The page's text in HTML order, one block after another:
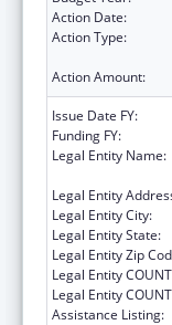
Action Date:
Action Type:
Action Amount:
Issue Date FY:
Funding FY:
Legal Entity Name:
Legal Entity
Legal Entity City:
Legal Entity State:
Legal Entity Zip
Legal Entity
Legal Entity
Assistance Listing: